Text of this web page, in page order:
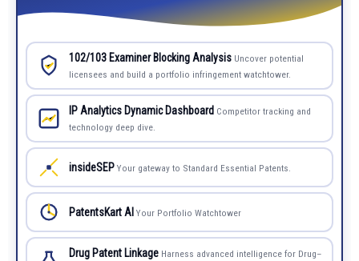
102/103 Examiner Blocking Analysis Uncover potential
licensees and build a portfolio infringement watchtower.
IP Analytics Dynamic Dashboard Competitor tracking and
technology deep dive.
insideSEP Your gateway to Standard Essential Patents.
PatentsKart AI Your Portfolio Watchtower
Drug Patent Linkage Harness advanced intelligence for Drug–